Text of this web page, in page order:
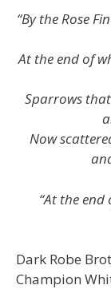
“By the Rose
At the end of
Sparrows
Now
“At the end
Dark Robe
Champion